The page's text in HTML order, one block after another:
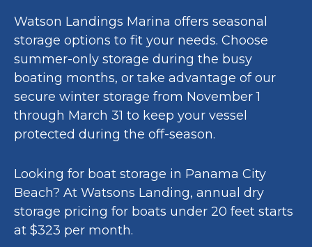
Watson Landings Marina offers seasonal
storage options to fit your needs. Choose
summer-only storage during the busy
boating months, or take advantage of our
secure winter storage from November 1
through March 31 to keep your vessel
protected during the off-season.
Looking for boat storage in Panama City
Beach? At Watsons Landing, annual dry
storage pricing for boats under 20 feet starts
at $323 per month.